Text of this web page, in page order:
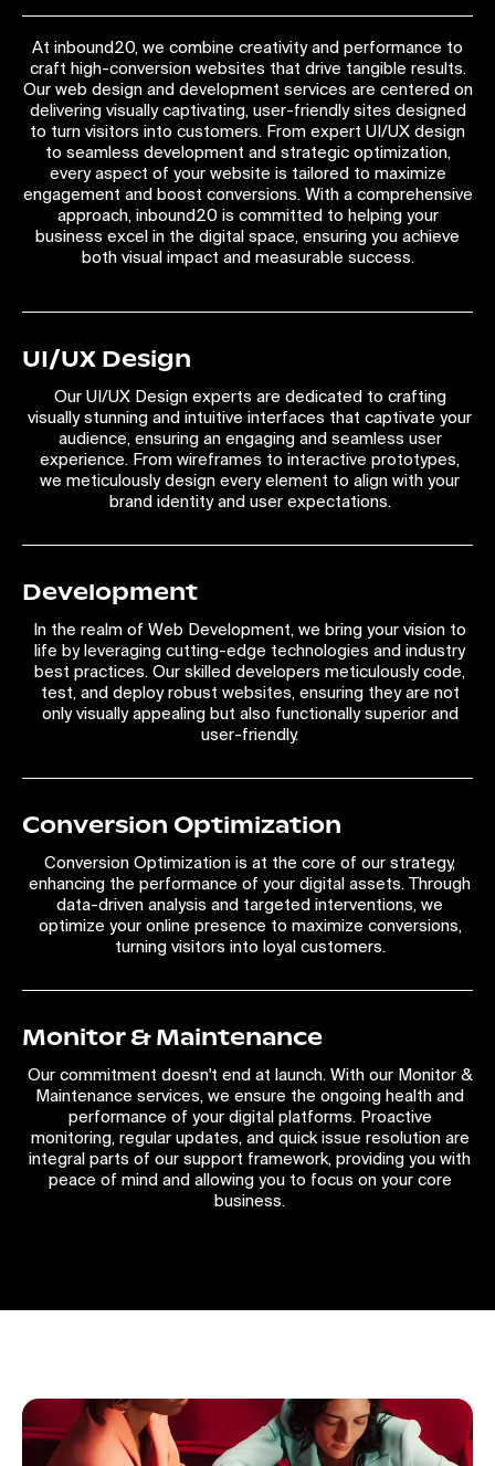
At inbound20, we combine creativity and performance to
craft high-conversion websites that drive tangible results.
Our web design and development services are centered on
delivering visually captivating, user-friendly sites designed
to turn visitors into customers. From expert UI/UX design
to seamless development and strategic optimization,
every aspect of your website is tailored to maximize
engagement and boost conversions. With a comprehensive
approach, inbound20 is committed to helping your
business excel in the digital space, ensuring you achieve
both visual impact and measurable success.
UI/UX Design
Our UI/UX Design experts are dedicated to crafting
visually stunning and intuitive interfaces that captivate your
audience, ensuring an engaging and seamless user
experience. From wireframes to interactive prototypes,
we meticulously design every element to align with your
brand identity and user expectations.
Development
In the realm of Web Development, we bring your vision to
life by leveraging cutting-edge technologies and industry
best practices. Our skilled developers meticulously code,
test, and deploy robust websites, ensuring they are not
only visually appealing but also functionally superior and
user-friendly.
Conversion Optimization
Conversion Optimization is at the core of our strategy,
enhancing the performance of your digital assets. Through
data-driven analysis and targeted interventions, we
optimize your online presence to maximize conversions,
turning visitors into loyal customers.
Monitor & Maintenance
Our commitment doesn't end at launch. With our Monitor &
Maintenance services, we ensure the ongoing health and
performance of your digital platforms. Proactive
monitoring, regular updates, and quick issue resolution are
integral parts of our support framework, providing you with
peace of mind and allowing you to focus on your core
business.